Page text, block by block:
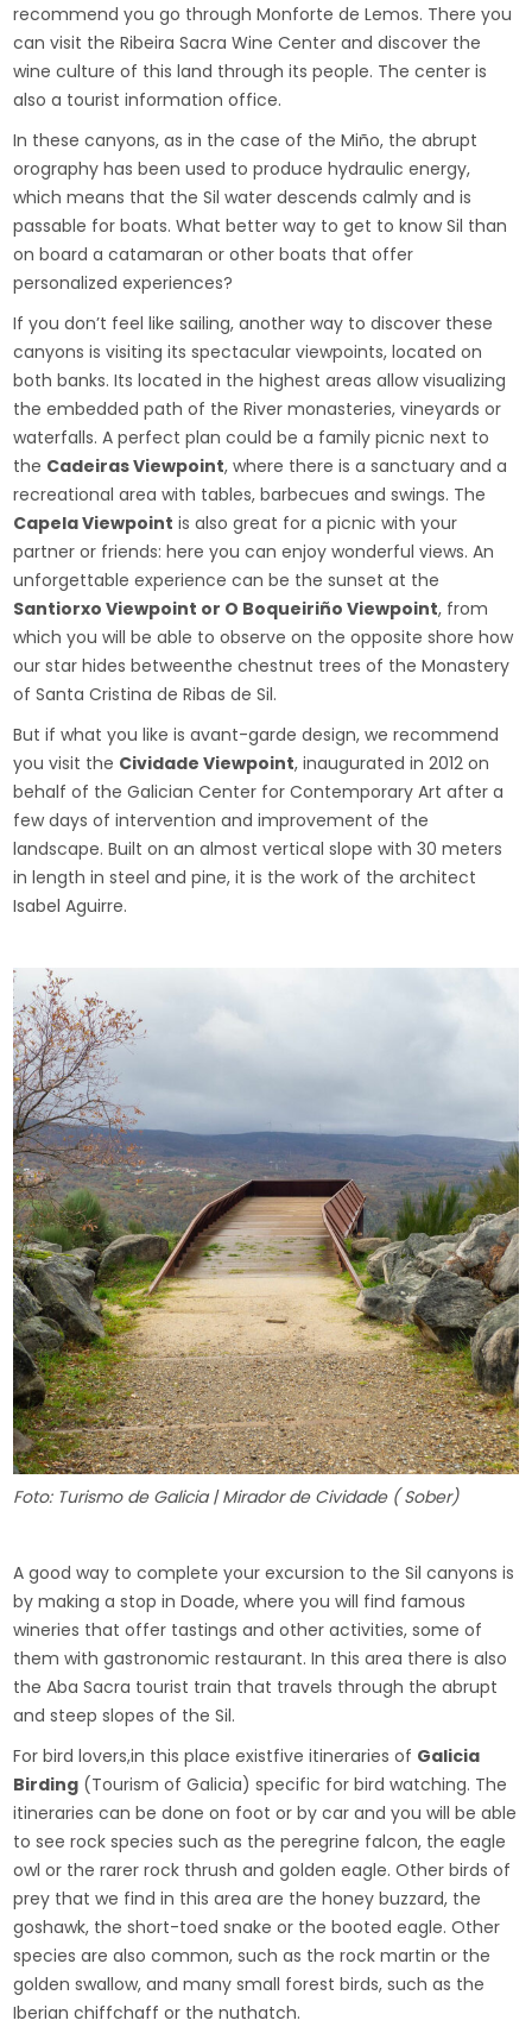
recommend you go through Monforte de Lemos. There you
can visit the Ribeira Sacra Wine Center and discover the
wine culture of this land through its people. The center is
also a tourist information office.
In these canyons, as in the case of the Miño, the abrupt
orography has been used to produce hydraulic energy,
which means that the Sil water descends calmly and is
passable for boats. What better way to get to know Sil than
on board a catamaran or other boats that offer
personalized experiences?
If you don’t feel like sailing, another way to discover these
canyons is visiting its spectacular viewpoints, located on
both banks. Its located in the highest areas allow visualizing
the embedded path of the River monasteries, vineyards or
waterfalls. A perfect plan could be a family picnic next to
the Cadeiras Viewpoint, where there is a sanctuary and a
recreational area with tables, barbecues and swings. The
Capela Viewpoint is also great for a picnic with your
partner or friends: here you can enjoy wonderful views. An
unforgettable experience can be the sunset at the
Santiorxo Viewpoint or O Boqueiriño Viewpoint, from
which you will be able to observe on the opposite shore how
our star hides betweenthe chestnut trees of the Monastery
of Santa Cristina de Ribas de Sil.
But if what you like is avant-garde design, we recommend
you visit the Cividade Viewpoint, inaugurated in 2012 on
behalf of the Galician Center for Contemporary Art after a
few days of intervention and improvement of the
landscape. Built on an almost vertical slope with 30 meters
in length in steel and pine, it is the work of the architect
Isabel Aguirre.
Foto: Turismo de Galicia | Mirador de Cividade ( Sober)
A good way to complete your excursion to the Sil canyons is
by making a stop in Doade, where you will find famous
wineries that offer tastings and other activities, some of
them with gastronomic restaurant. In this area there is also
the Aba Sacra tourist train that travels through the abrupt
and steep slopes of the Sil.
For bird lovers,in this place existfive itineraries of Galicia
Birding (Tourism of Galicia) specific for bird watching. The
itineraries can be done on foot or by car and you will be able
to see rock species such as the peregrine falcon, the eagle
owl or the rarer rock thrush and golden eagle. Other birds of
prey that we find in this area are the honey buzzard, the
goshawk, the short-toed snake or the booted eagle. Other
species are also common, such as the rock martin or the
golden swallow, and many small forest birds, such as the
Iberian chiffchaff or the nuthatch.